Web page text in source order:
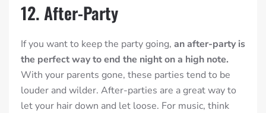
12. After-Party
If you want to keep the party going, an after-party is
the perfect way to end the night on a high note.
With your parents gone, these parties tend to be
louder and wilder. After-parties are a great way to
let your hair down and let loose. For music, think